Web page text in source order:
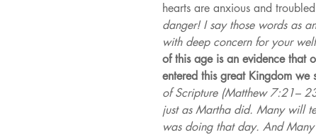
hearts are anxious and
danger! I say those words as
with deep concern for your
of this age is an evidence that
entered this great Kingdom we
of Scripture (Matthew 7:21–
just as Martha did. Many will
was doing that day. And